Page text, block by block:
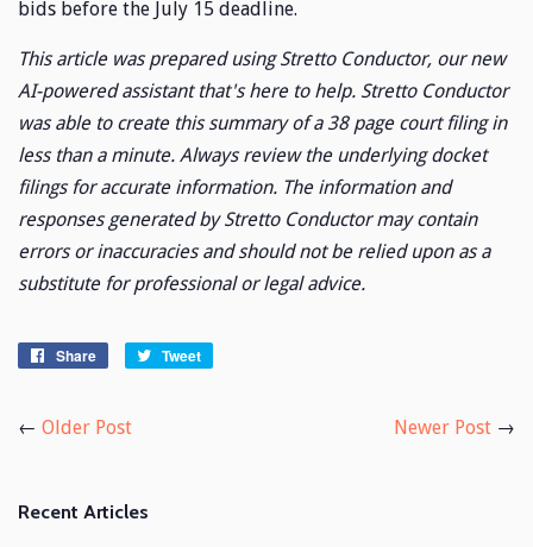
bids before the July 15 deadline.
This article was prepared using Stretto Conductor, our new
AI-powered assistant that's here to help. Stretto Conductor
was able to create this summary of a 38 page court filing in
less than a minute. Always review the underlying docket
filings for accurate information. The information and
responses generated by Stretto Conductor may contain
errors or inaccuracies and should not be relied upon as a
substitute for professional or legal advice.
Share
Share
Tweet
← Older Post Newer Post →
Recent Articles